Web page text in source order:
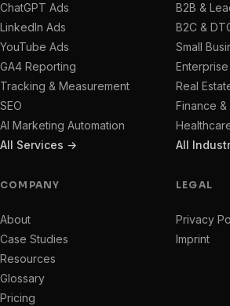
ChatGPT Ads
LinkedIn Ads
YouTube Ads
GA4 Reporting
Tracking & Measurement
SEO
AI Marketing Automation
All Services →
B2B &
B2C &
Small
Enterprise
Real
Finance
All
COMPANY
About
Case Studies
Resources
Glossary
Pricing
LEGAL
Privacy
Imprint